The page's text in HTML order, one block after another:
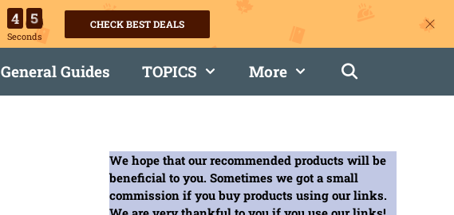
4 4
Seconds
CHECK BEST DEALS
General Guides TOPICS More
We hope that our recommended products will be
beneficial to you. Sometimes we got a small
commission if you buy products using our links.